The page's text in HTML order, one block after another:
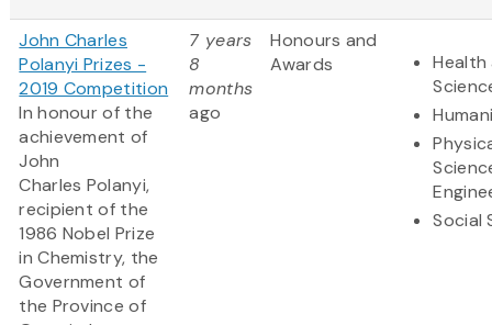
John Charles
Polanyi Prizes -
2019 Competition
In honour of the
achievement of
John
Charles Polanyi,
recipient of the
1986 Nobel Prize
in Chemistry, the
Government of
the Province of
7 years
8
months
ago
Honours and
Awards
Health
Social